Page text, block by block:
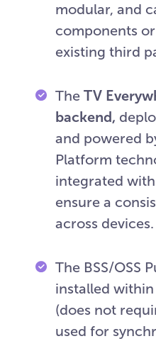
modular, and
components
existing third
The TV
backend,
and powered
Platform
integrated
ensure a
across devices.
The BSS/OSS
installed
(does not
used for